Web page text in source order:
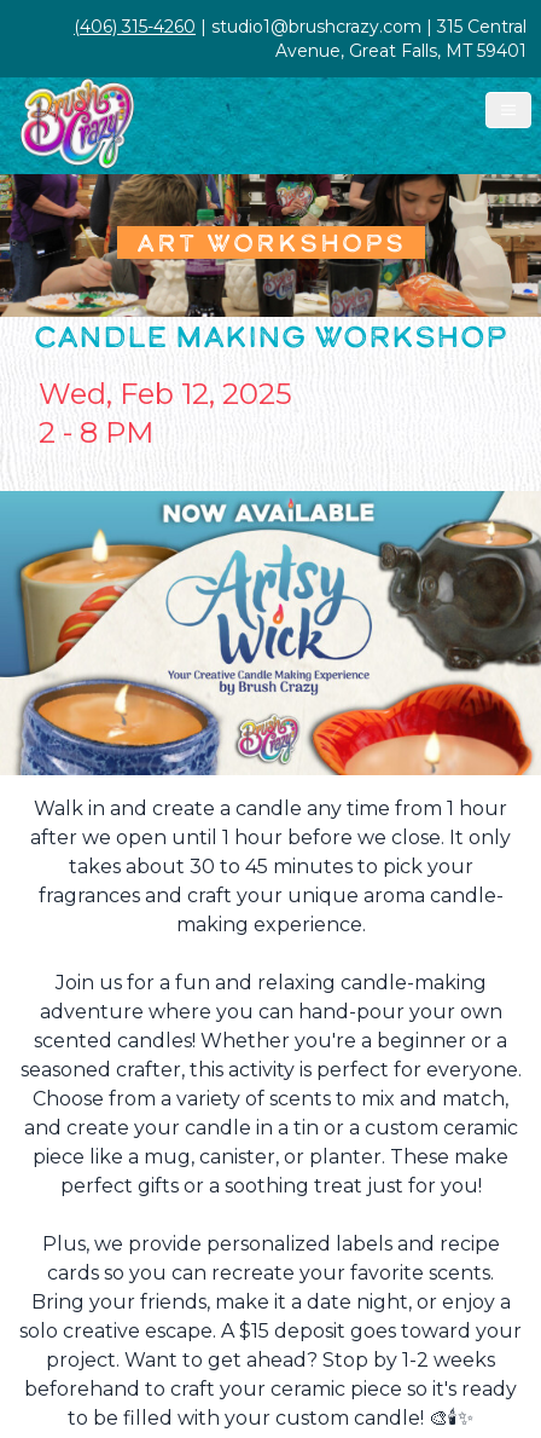
(406) 315-4260 | studio1@brushcrazy.com | 315 Central
Avenue, Great Falls, MT 59401
ART WORKSHOPS
CANDLE MAKING WORKSHOP
Wed, Feb 12, 2025
2 - 8 PM
Walk in and create a candle any time from 1 hour
after we open until 1 hour before we close. It only
takes about 30 to 45 minutes to pick your
fragrances and craft your unique aroma candle-
making experience.
Join us for a fun and relaxing candle-making
adventure where you can hand-pour your own
scented candles! Whether you're a beginner or a
seasoned crafter, this activity is perfect for everyone.
Choose from a variety of scents to mix and match,
and create your candle in a tin or a custom ceramic
piece like a mug, canister, or planter. These make
perfect gifts or a soothing treat just for you!
Plus, we provide personalized labels and recipe
cards so you can recreate your favorite scents.
Bring your friends, make it a date night, or enjoy a
solo creative escape. A $15 deposit goes toward your
project. Want to get ahead? Stop by 1-2 weeks
beforehand to craft your ceramic piece so it's ready
to be filled with your custom candle! 🎨🕯️✨